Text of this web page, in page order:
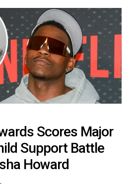
Scores Major
Support Battle
Howard